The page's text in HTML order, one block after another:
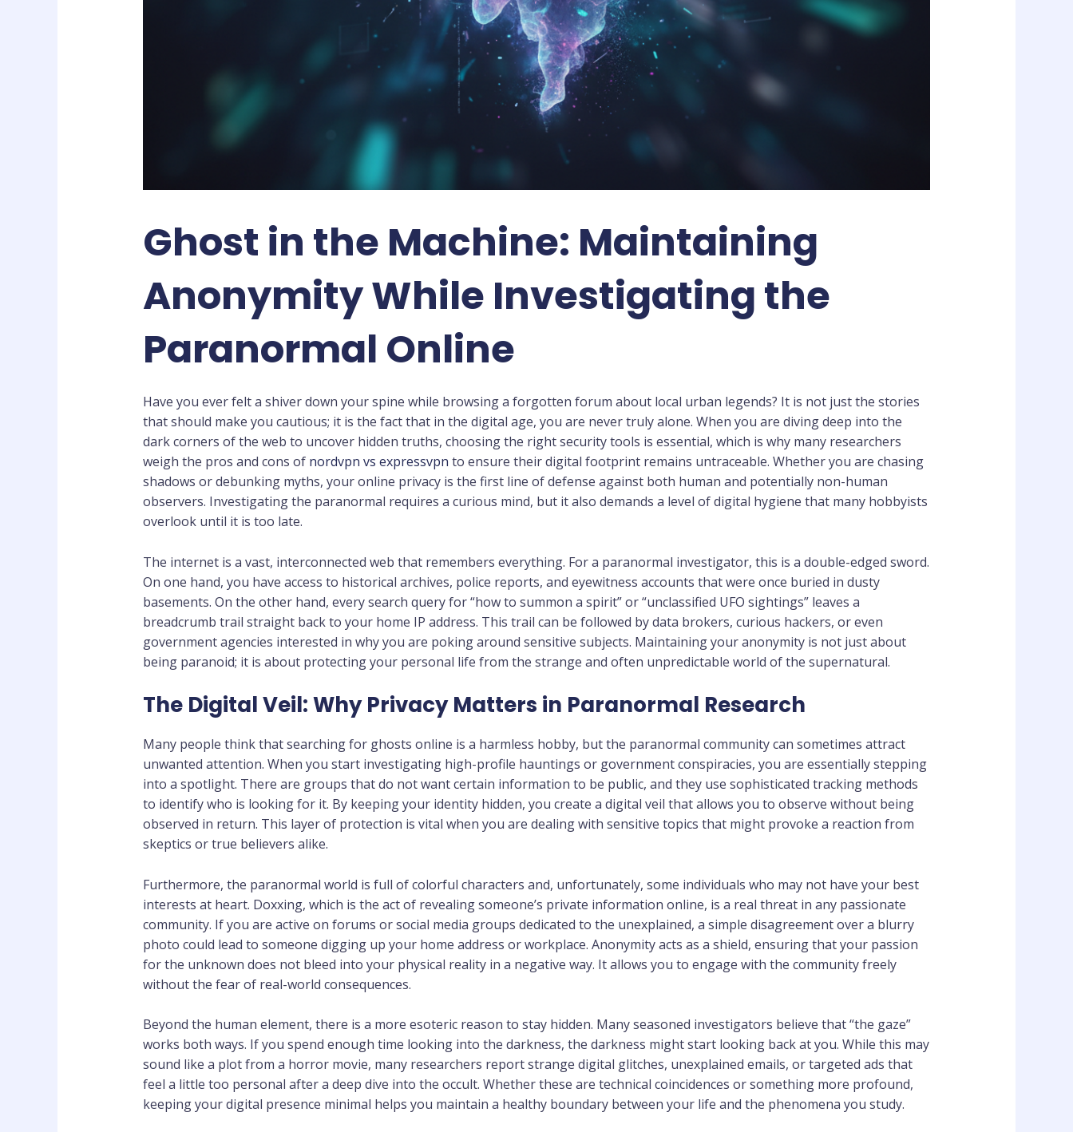
Ghost in the Machine: Maintaining
Anonymity While Investigating the
Paranormal Online
Have you ever felt a shiver down your spine while browsing a forgotten forum about local urban legends? It is not just the stories
that should make you cautious; it is the fact that in the digital age, you are never truly alone. When you are diving deep into the
dark corners of the web to uncover hidden truths, choosing the right security tools is essential, which is why many researchers
weigh the pros and cons of nordvpn vs expressvpn to ensure their digital footprint remains untraceable. Whether you are chasing
shadows or debunking myths, your online privacy is the first line of defense against both human and potentially non-human
observers. Investigating the paranormal requires a curious mind, but it also demands a level of digital hygiene that many hobbyists
overlook until it is too late.
The internet is a vast, interconnected web that remembers everything. For a paranormal investigator, this is a double-edged sword.
On one hand, you have access to historical archives, police reports, and eyewitness accounts that were once buried in dusty
basements. On the other hand, every search query for “how to summon a spirit” or “unclassified UFO sightings” leaves a
breadcrumb trail straight back to your home IP address. This trail can be followed by data brokers, curious hackers, or even
government agencies interested in why you are poking around sensitive subjects. Maintaining your anonymity is not just about
being paranoid; it is about protecting your personal life from the strange and often unpredictable world of the supernatural.
The Digital Veil: Why Privacy Matters in Paranormal Research
Many people think that searching for ghosts online is a harmless hobby, but the paranormal community can sometimes attract
unwanted attention. When you start investigating high-profile hauntings or government conspiracies, you are essentially stepping
into a spotlight. There are groups that do not want certain information to be public, and they use sophisticated tracking methods
to identify who is looking for it. By keeping your identity hidden, you create a digital veil that allows you to observe without being
observed in return. This layer of protection is vital when you are dealing with sensitive topics that might provoke a reaction from
skeptics or true believers alike.
Furthermore, the paranormal world is full of colorful characters and, unfortunately, some individuals who may not have your best
interests at heart. Doxxing, which is the act of revealing someone’s private information online, is a real threat in any passionate
community. If you are active on forums or social media groups dedicated to the unexplained, a simple disagreement over a blurry
photo could lead to someone digging up your home address or workplace. Anonymity acts as a shield, ensuring that your passion
for the unknown does not bleed into your physical reality in a negative way. It allows you to engage with the community freely
without the fear of real-world consequences.
Beyond the human element, there is a more esoteric reason to stay hidden. Many seasoned investigators believe that “the gaze”
works both ways. If you spend enough time looking into the darkness, the darkness might start looking back at you. While this may
sound like a plot from a horror movie, many researchers report strange digital glitches, unexplained emails, or targeted ads that
feel a little too personal after a deep dive into the occult. Whether these are technical coincidences or something more profound,
keeping your digital presence minimal helps you maintain a healthy boundary between your life and the phenomena you study.